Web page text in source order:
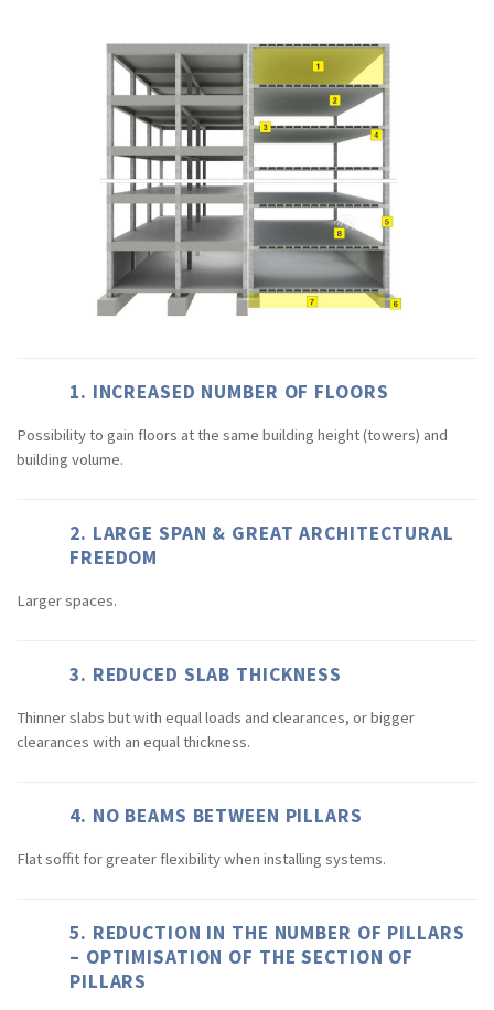
1. INCREASED NUMBER OF FLOORS
Possibility to gain floors at the same building height (towers) and
building volume.
2. LARGE SPAN & GREAT ARCHITECTURAL
FREEDOM
Larger spaces.
3. REDUCED SLAB THICKNESS
Thinner slabs but with equal loads and clearances, or bigger
clearances with an equal thickness.
4. NO BEAMS BETWEEN PILLARS
Flat soffit for greater flexibility when installing systems.
5. REDUCTION IN THE NUMBER OF PILLARS
– OPTIMISATION OF THE SECTION OF
PILLARS